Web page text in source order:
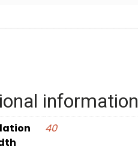
information
40